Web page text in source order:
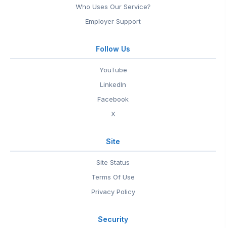
Who Uses Our Service?
Employer Support
Follow Us
YouTube
LinkedIn
Facebook
X
Site
Site Status
Terms Of Use
Privacy Policy
Security